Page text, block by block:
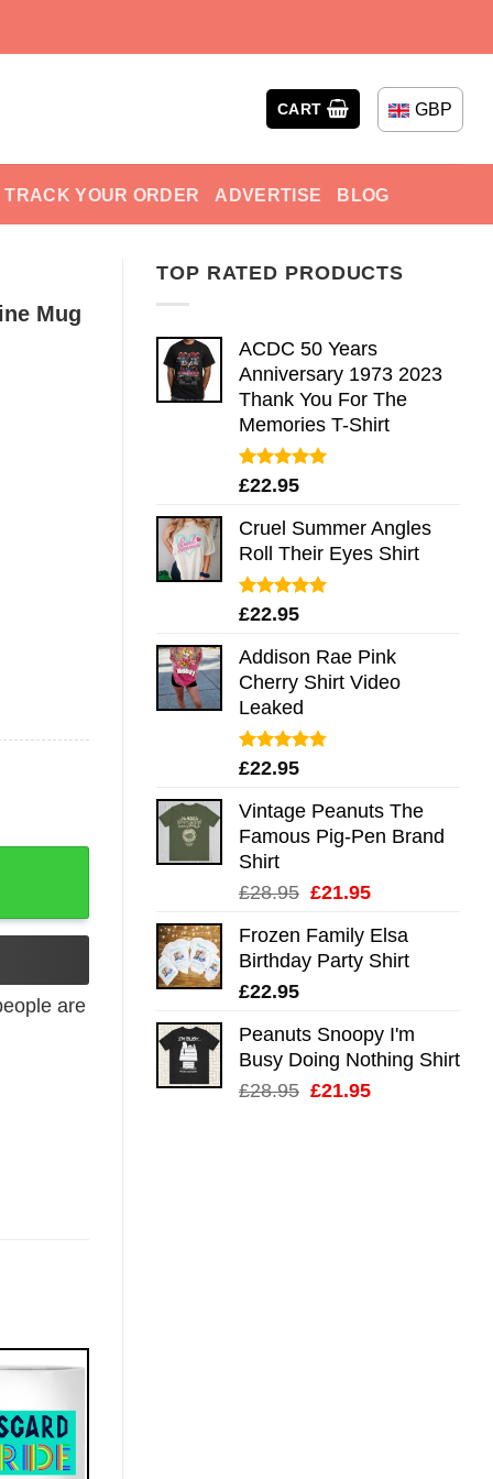
CART GBP
TRACK YOUR ORDER ADVERTISE BLOG
TOP RATED PRODUCTS
ACDC 50 Years
Anniversary 1973 2023
Thank You For The
Memories T-Shirt
Rated5.00
£22.95
Cruel Summer Angles
Roll Their Eyes Shirt
Rated5.00
£22.95
Addison Rae Pink
Cherry Shirt Video
Leaked
Rated4.75
£22.95
Vintage Peanuts The
Famous Pig-Pen Brand
Shirt
£28.95 Original
was:
£28.95.
£21.95Current
is:
£21.95.
Frozen Family Elsa
Birthday Party Shirt
£22.95
Peanuts Snoopy I'm
Busy Doing Nothing Shirt
£28.95 Original
£21.95Current
Mug
are